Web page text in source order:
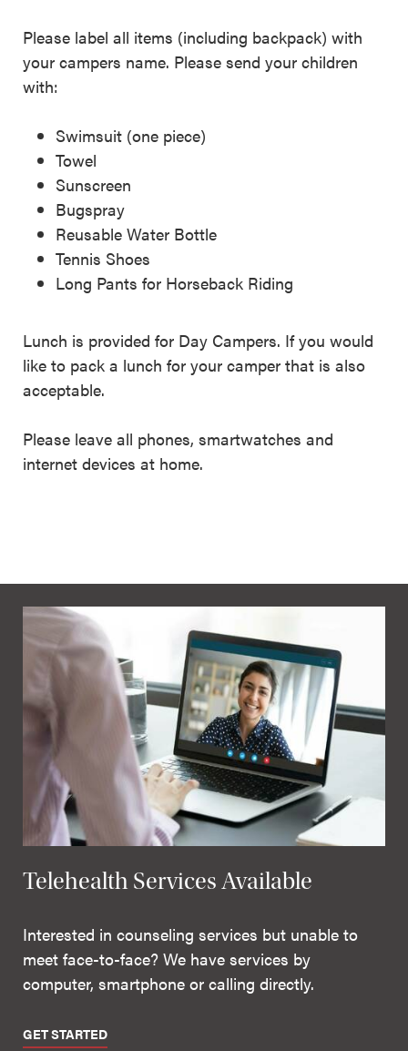
Please label all items (including backpack) with
your campers name. Please send your children
with:
Swimsuit (one piece)
Towel
Sunscreen
Bugspray
Reusable Water Bottle
Tennis Shoes
Long Pants for Horseback Riding
Lunch is provided for Day Campers. If you would
like to pack a lunch for your camper that is also
acceptable.
Please leave all phones, smartwatches and
internet devices at home.
Telehealth Services Available
Interested in counseling services but unable to
meet face-to-face? We have services by
computer, smartphone or calling directly.
GET STARTED